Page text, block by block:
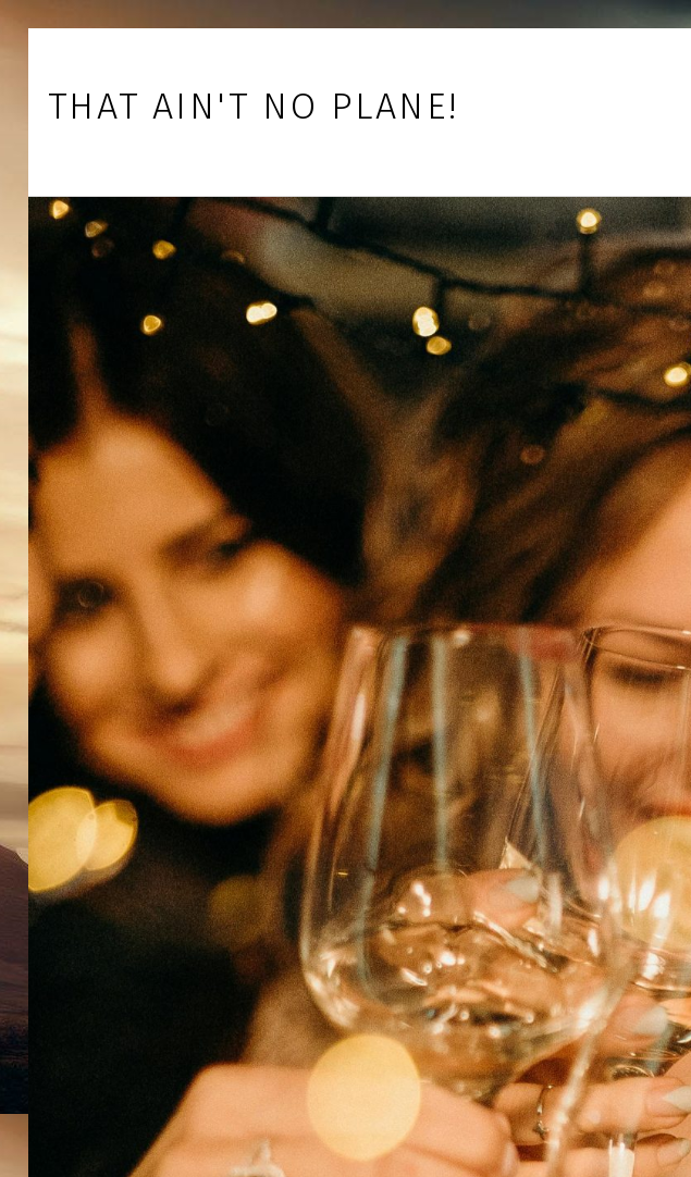
Skip to main navigation
Skip to main content
Skip to footer
THAT AIN'T NO PLANE!